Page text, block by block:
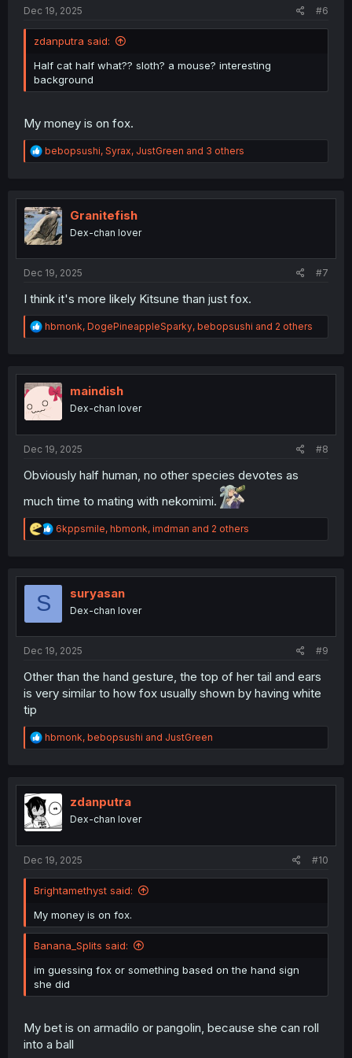
Dec 19, 2025 #6
zdanputra said:
Half cat half what?? sloth? a mouse? interesting
background
My money is on fox.
R
e
t
i
o
n
bebopsushi, Syrax, JustGreen and 3 others
Granitefish
Dex-chan lover
Dec 19, 2025 #7
I think it's more likely Kitsune than just fox.
R
e
t
i
o
n
hbmonk, DogePineappleSparky, bebopsushi and 2 others
maindish
Dex-chan lover
Dec 19, 2025 #8
Obviously half human, no other species devotes as
much time to mating with nekomimi.
R
e
t
6kppsmile, hbmonk, imdman and 2 others
S suryasan
Dex-chan lover
Dec 19, 2025 #9
Other than the hand gesture, the top of her tail and ears
is very similar to how fox usually shown by having white
tip
R
e
t
i
o
n
hbmonk, bebopsushi and JustGreen
zdanputra
Dex-chan lover
Dec 19, 2025 #10
Brightamethyst said:
My money is on fox.
Banana_Splits said:
im guessing fox or something based on the hand sign
she did
My bet is on armadilo or pangolin, because she can roll
into a ball